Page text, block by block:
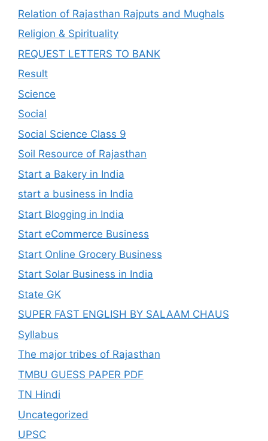
Relation of Rajasthan Rajputs and Mughals
Religion & Spirituality
REQUEST LETTERS TO BANK
Result
Science
Social
Social Science Class 9
Soil Resource of Rajasthan
Start a Bakery in India
start a business in India
Start Blogging in India
Start eCommerce Business
Start Online Grocery Business
Start Solar Business in India
State GK
SUPER FAST ENGLISH BY SALAAM CHAUS
Syllabus
The major tribes of Rajasthan
TMBU GUESS PAPER PDF
TN Hindi
Uncategorized
UPSC